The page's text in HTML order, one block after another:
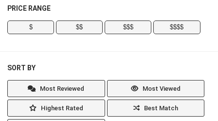
PRICE RANGE
$ $$ $$$ $$$$
SORT BY
Most Reviewed Most Viewed
Highest Rated Best Match